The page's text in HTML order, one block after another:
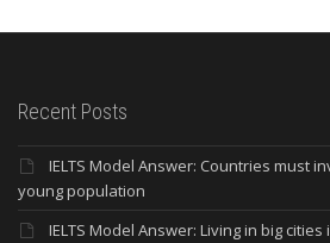
Recent Posts
IELTS Model Answer: Countries must
young population
IELTS Model Answer: Living in big